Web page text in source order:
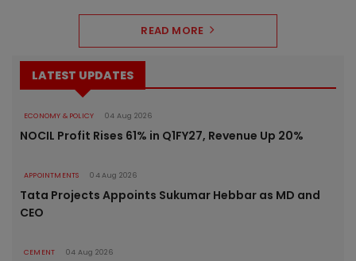
READ MORE
LATEST UPDATES
ECONOMY & POLICY 04 Aug 2026
NOCIL Profit Rises 61% in Q1FY27, Revenue Up 20%
APPOINTMENTS 04 Aug 2026
Tata Projects Appoints Sukumar Hebbar as MD and
CEO
CEMENT 04 Aug 2026